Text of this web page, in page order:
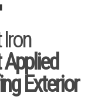
Exterior